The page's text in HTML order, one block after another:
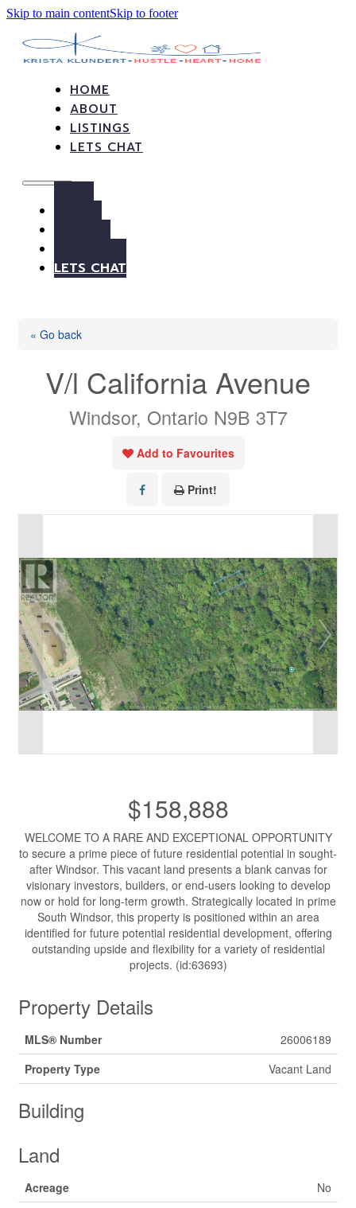
Skip to main contentSkip to footer
HOME
ABOUT
LISTINGS
LETS CHAT
LETS CHAT
« Go back
V/l California Avenue
Windsor, Ontario N9B 3T7
Add to Favourites
Print!
$158,888
WELCOME TO A RARE AND EXCEPTIONAL OPPORTUNITY
to secure a prime piece of future residential potential in sought-
after Windsor. This vacant land presents a blank canvas for
visionary investors, builders, or end-users looking to develop
now or hold for long-term growth. Strategically located in prime
South Windsor, this property is positioned within an area
identified for future potential residential development, offering
outstanding upside and flexibility for a variety of residential
projects. (id:63693)
Property Details
MLS® Number
26006189
Property Type
Vacant Land
Building
Land
Acreage
No